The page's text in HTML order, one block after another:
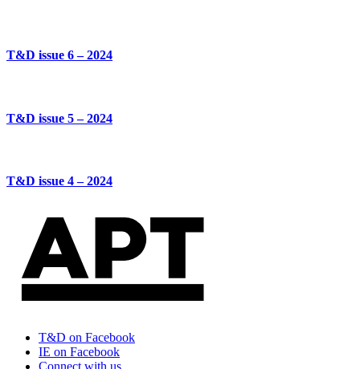
T&D issue 6 – 2024
T&D issue 5 – 2024
T&D issue 4 – 2024
T&D on Facebook
IE on Facebook
Connect with us